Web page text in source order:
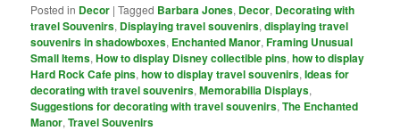
Posted in Decor |Tagged Barbara Jones, Decor, Decorating with
travel Souvenirs, Displaying travel souvenirs,displaying travel
souvenirs in shadowboxes, Enchanted Manor,Framing Unusual
Small Items,How to display Disney collectible pins,how to display
Hard Rock Cafe pins,how to display travel souvenirs,Ideas for
decorating with travel souvenirs,Memorabilia Displays,
Suggestions for decorating with travel souvenirs,The Enchanted
Manor,Travel Souvenirs